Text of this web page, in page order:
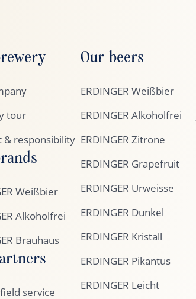
tour
& responsibility
Weißbier
Alkoholfrei
Brauhaus
service
Our beers
ERDINGER Weißbier
ERDINGER Alkoholfrei
ERDINGER Zitrone
ERDINGER Grapefruit
ERDINGER Urweisse
ERDINGER Dunkel
ERDINGER Kristall
ERDINGER Pikantus
ERDINGER Leicht